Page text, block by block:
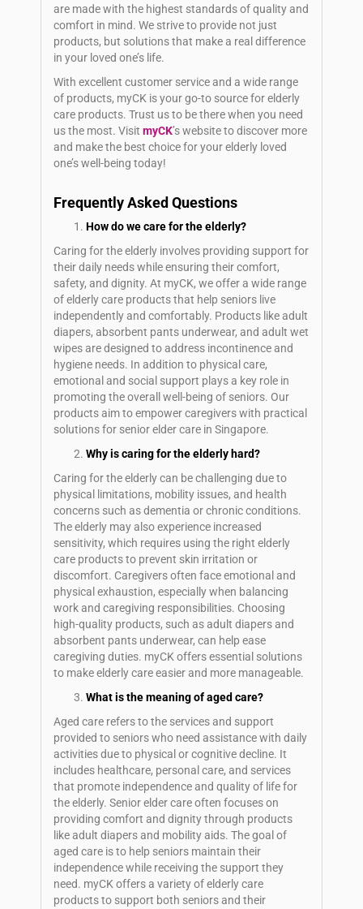
are made with the highest standards of quality and
comfort in mind. We strive to provide not just
products, but solutions that make a real difference
in your loved one’s life.
With excellent customer service and a wide range
of products, myCK is your go-to source for elderly
care products. Trust us to be there when you need
us the most. Visit myCK’s website to discover more
and make the best choice for your elderly loved
one’s well-being today!
Frequently Asked Questions
How do we care for the elderly?
Caring for the elderly involves providing support for
their daily needs while ensuring their comfort,
safety, and dignity. At myCK, we offer a wide range
of elderly care products that help seniors live
independently and comfortably. Products like adult
diapers, absorbent pants underwear, and adult wet
wipes are designed to address incontinence and
hygiene needs. In addition to physical care,
emotional and social support plays a key role in
promoting the overall well-being of seniors. Our
products aim to empower caregivers with practical
solutions for senior elder care in Singapore.
Why is caring for the elderly hard?
Caring for the elderly can be challenging due to
physical limitations, mobility issues, and health
concerns such as dementia or chronic conditions.
The elderly may also experience increased
sensitivity, which requires using the right elderly
care products to prevent skin irritation or
discomfort. Caregivers often face emotional and
physical exhaustion, especially when balancing
work and caregiving responsibilities. Choosing
high-quality products, such as adult diapers and
absorbent pants underwear, can help ease
caregiving duties. myCK offers essential solutions
to make elderly care easier and more manageable.
What is the meaning of aged care?
Aged care refers to the services and support
provided to seniors who need assistance with daily
activities due to physical or cognitive decline. It
includes healthcare, personal care, and services
that promote independence and quality of life for
the elderly. Senior elder care often focuses on
providing comfort and dignity through products
like adult diapers and mobility aids. The goal of
aged care is to help seniors maintain their
independence while receiving the support they
need. myCK offers a variety of elderly care
products to support both seniors and their